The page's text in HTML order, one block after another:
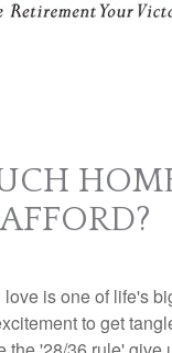
AFFORD?
is one of life's
to get